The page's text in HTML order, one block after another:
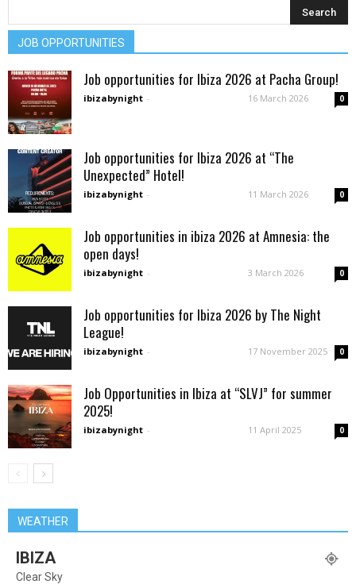
JOB OPPORTUNITIES
Job opportunities for Ibiza 2026 at Pacha Group!
ibizabynight - 16 March 2026 0
Job opportunities for Ibiza 2026 at “The
Unexpected” Hotel!
ibizabynight - 11 March 2026 0
Job opportunities in ibiza 2026 at Amnesia: the
open days!
ibizabynight - 3 March 2026 0
Job opportunities for Ibiza 2026 by The Night
League!
ibizabynight - 17 November 2025 0
Job Opportunities in Ibiza at “SLVJ” for summer
2025!
ibizabynight - 11 April 2025 0
WEATHER
IBIZA
Clear Sky